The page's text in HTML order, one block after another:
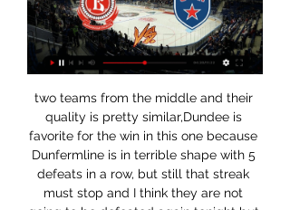
two teams from the middle and their quality is pretty similar,Dundee is favorite for the win in this one because Dunfermline is in terrible shape with 5 defeats in a row, but still that streak must stop and I think they are not going to be defeated again tonight but also it is hard to believe they could win so I think Dunfermline is finally going to play draw because that did not happen for a very long time on their games and on this odd I am surely going to give it a shot but I do not recommend it

Klopp was questioned when he sold Philippe Coutinho, who many regarded as his most important player, to Barcelona for £142m in January 2018 but he used the huge fee to build a more rounded team by buying Van Dijk and Alisson. Pochettino was sacked by Tottenham in November after a miserable start to the season in the league and cupsKlopp has manoeuvred Liverpool into a position of strength - where they can add to their squad with opportune acquisitions such as Takumi Minamino - whereas Mourinho and Spurs now face a rebuilding job.

It's so special. The numbers are incredible, so difficult. We are just in the situation and want to recover and prepare for the next game. Video - 'It's so special' - Klopp on Liverpool's winning streak00:32 "The next opponent is really waiting and wants to fight us, the whole stadium at Watford will go for us, that's completely normal.

It's around this time of year that clubs start preparing to reveal their kit designs for next season. But we might have to wait a little this time around, so we've been reminiscing and appreciating some of the most iconic kits from years gone by. We asked BBC Sport journalists for their suggestions and, although there were plenty of classic kits that didn't make the cut, we've narrowed it down to the 20 below.

United boss Ole Gunnar Solskjaer added: "He gave absolutely everything for this club and we all appreciate that. But any goal he scores against us will be chalked off his goal tally. He doesn't want to score too many of them. He's a threat, in and around the box, set plays, and of course this game Wayne will show what he can do and he wants to prove that there's still fight in an old dog. We've got to be on our toes, don't give him any space in and around the box or in midfield.

If you want any indication as to the esteem with which Guaita is held by those at Palace however, then consider manager Roy Hodgson’s quotes after the Sheffield United howler. He [Guaita] was the first one, when he came in after the game to apologise. But from my point of view, the coaching staff and the players’ point was to say: ‘You don’t apologise for anything.

Even in Italy, matches like this one is, mostly are bringing very hard defenses and small number of chances, I will still try with goals here, what is for me very real. So, both teams were efficient in last period. Milan was have lead in city derby against Internazionale 2-0, after first half, but in the second one, they are destroyed and lost 2-4 that big derby duel. Juventus is in last two months, on the other side, played almost every match with three or more goals. It will be same and this time, so I need to try this. 

SV Horn are only on the 13th place in the league but with 39 goals in 19 matches they have been the second most productive team in the league. But with 41 goals conceded they also have the worst defense in the league.

Posted at 52' Offside, Borussia Dortmund. Julian Brandt tries a through ball, but Marco Reus is caught offside. Posted at 51' Attempt missed. Raphael Guerreiro (Borussia Dortmund) left footed shot from outside the box misses to the left following a corner. Arsenal have revealed a pre-tax loss of £23. May, compared with a £97. The reversal is attributed to revenue from outgoing transfers reducing from £122.

Portsmouth vs Rotherham predictions and betting tips as they meet in League One on Tuesday evening. Will the hosts continue their recent improvement or will the in form visitors be able to assert their dominance? Read on for all our League One predictions and betting tips.

But I cannot look further than a Manchester United win here. I was at Goodison Park on Sunday to watch their draw with Everton and Ole Gunnar Solskjaer's side really impressed me - they look a completely different animal compared to a few weeks ago and they are not far away from where they want to be. When you look right through the team they have got a lot of pace now, and they have also got Nemanja Matic and Scott McTominay back to give them a strong base.

The exact score earns 40 points. LAWRO'S PREDICTIONSTUESDAY Brighton v Man Utd (20:15 BST)Brighton have picked up four points from their two games since the restart and it could have been six if they had put away their penalty against Leicester. But if you'd offered a win and a draw against Arsenal and Leicester to Seagulls boss Graham Potter before the restart, he would have swum the channel to get it, especially with the teams below them in the table doing next to nothing.

The Unicorns have a very good record against Dijon and have won three of their last four home games which should be enough to get them the three points here. The visitors have also failed to score in their last six away games and with the hosts keeping back-to-back clean sheets in the last two renditions of this fixture we're backing Amiens to win 1-0. Each of Dijon’s last three defeats have come by this scoreline and we like the look of it again here in this early season relegation six-pointer. We also like the look of the both teams not to score market as it has won in each of the last two clashes between these teams as well as in all of Dijon's last six away games and Amiens' last two home matches.

Видеотрансляции матчей КХЛ » ХК «Торпедо» Нижний ... Витязь. Металлург. Торпедо. 21 Января 2024, вс. 13:00. Трактор. ЦСКА. Металлург Смотреть эфир телеканал «Нижний Новгород 24» можно также у кабельных ...

The midfielder made a world-record move in 2001, scoring a picture-book volley in the final as Real Madrid won the Champions League in his first season, and retired after an eventful 2006 World Cup, winning the Golden Ball and being sent off as France lost in the final. Wright: "When people say poetry in motion, you watch Zidane and you get it. Shearer: "He was the best player I ever played against.

Alarm bells are ringing," said Keown. I don't think he is going to last beyond the end of the season. I know people are saying he should be given more time but this is Manchester United, it is a massive football club. Phil Neville, a former player and coach at United who was also on Match of the Day, disagreed with Keown. I think they have got to stick with him," added Neville. The squad to me looks light, it looks inexperienced, it looks weighed down by the expectation.

Bahia will host Atletico Mineiro for this fixture of the league. In my opinion, the visitors are more ambitious team in this league. True, Atletico is not very good team in this season. They have big fluctuations. In last game Atletico lost 0-1 against solid Athletico-PR. Also, we have Bahia who's is very average team in this season. Also, the hosts have a poor results in the last matches. I believe, they are not convincing team. In previous game Bahia lost 4-3 against Goias. In any case, I expect another one tough match for both sides. Also, I expect, the visitors will try to provide a strong resistance. Maybe this is a draw.. Nevertheless, my pick - Atletico Mineiro to win. 

While Bristol City have issues, problems are starting to build for Brentford. They had looked to have put their problems on the road behind them, but the Bees were beaten once again on the road on Sunday. They have now lost over half of their away trips after that 1-0 loss at Millwall – another side who are in the playoff mix.

Ultimately, whilst there's no pressure on the game for either team, we fully expect Sevilla to win it. Man for man, they are stronger in all areas of the pitch compared to APOEL and though the GSP Stadium can be a tough place to visit, the away side should be able to step up to the challenge.

Телепрограмма спортивных ТВ каналов России Прямой эфир. 10:05. Новости. 10:10. "Спорт Тоша". Мультипликационный сериал 0+. 10 Фонбет Чемпионат КХЛ. СКА - "Витязь". Прямая трансляция. 19:20. "Подробно ...

Где смотреть "Витязь" - СКА, во сколько прямая 4 нояб. 2023 г. — Начало матча в 17:00 московского времени. Игру в прямом эфире можно посмотреть на телеканале КХЛ, телеканале "KHL Prime" в Okko. Источник ...

Хоккей онлайн сегодня - прямые трансляции, Смотреть онлайн статистику, результаты хоккейных матчей в LIVE режиме. Всё о 17:00 СКА – Витязь Не начался. НХЛ - регулярный чемпионат. 03:00 Коламбус Блю ...

Three years ago, Gor Mahia were riding high as they gained global attention as Everton - who were also sponsored by SportPesa at the time - beat them in a friendly in Tanzania. Media playback is not supported on this device Wayne Rooney: Returning Everton striker scores long-range goal in friendly Now, they are hoping fans can rescue them even if Rachier acknowledges the appeal is unlikely to solve the club's financial woes, since many fans are facing financial hardship themselves due to the impact of Covid-19.

Витязь – СКА: прямая трансляция, где смотреть матч 4 нояб. 2023 г. — В 17:00 по московскому времени прямая текстовая трансляция матча «Витязь» – СКА начнётся на сетевом издании LiveResult.Ru. Телетрансляция этой ...

Slavia today will be meeting with the away team BATE a d this game looking at it very well we have given the home team to lose this game or they will give us a draw at full-time as looking at the way away team have being doing it's both home and away games they have being doing so well as compared to them

Витязь - СКА результат матча 4 ноября 2023 Хоккей 4 нояб. 2023 г. — Смотреть трансляцию матча, которая запланирована на 14:00. Удобнее всего наблюдать за выяснением отношений соперников в прямом эфи